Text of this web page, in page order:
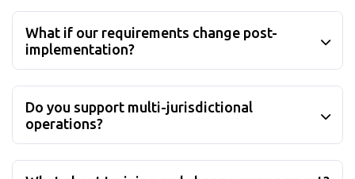
What if our requirements change post-
implementation?
Do you support multi-jurisdictional
operations?